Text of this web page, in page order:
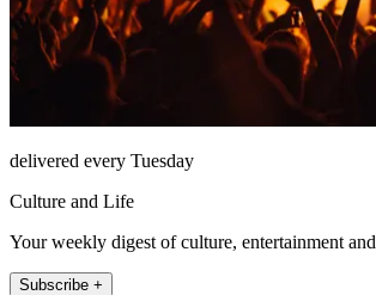
delivered every Tuesday
Culture and Life
Your weekly digest of culture, entertainment
Subscribe +